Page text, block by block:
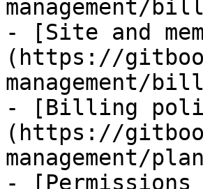
management/
- [Site and
(https://
management/
- [Billing
(https://
management/
-